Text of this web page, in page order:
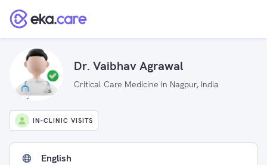
Dr. Vaibhav Agrawal
Critical Care Medicine in Nagpur, India
IN-CLINIC VISITS
English